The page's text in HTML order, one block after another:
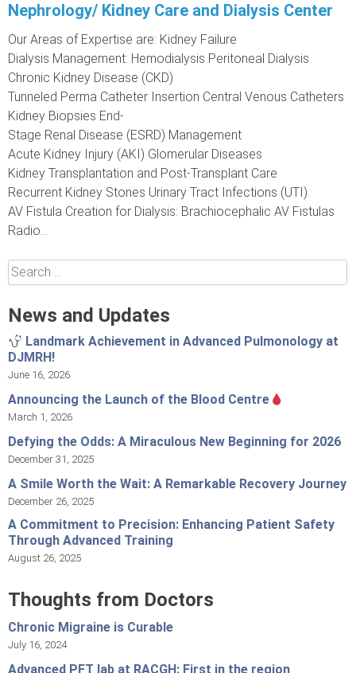
Nephrology/ Kidney Care and Dialysis Center
Our Areas of Expertise are: Kidney Failure
Dialysis Management: Hemodialysis Peritoneal Dialysis
Chronic Kidney Disease (CKD)
Tunneled Perma Catheter Insertion Central Venous Catheters
Kidney Biopsies End-
Stage Renal Disease (ESRD) Management
Acute Kidney Injury (AKI) Glomerular Diseases
Kidney Transplantation and Post-Transplant Care
Recurrent Kidney Stones Urinary Tract Infections (UTI)
AV Fistula Creation for Dialysis: Brachiocephalic AV Fistulas
Radio...
Search
for:
News and Updates
Landmark Achievement in Advanced Pulmonology at
DJMRH!
June 16, 2026
Announcing the Launch of the Blood Centre
March 1, 2026
Defying the Odds: A Miraculous New Beginning for 2026
December 31, 2025
A Smile Worth the Wait: A Remarkable Recovery Journey
December 26, 2025
A Commitment to Precision: Enhancing Patient Safety
Through Advanced Training
August 26, 2025
Thoughts from Doctors
Chronic Migraine is Curable
July 16, 2024
Advanced PFT lab at RACGH: First in the region